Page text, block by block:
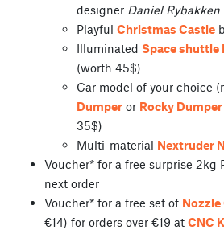
designer Daniel Rybakken
Playful Christmas Castle
Illuminated Space shuttle
(worth 45$)
Car model of your choice
Dumper or Rocky Dumper
35$)
Multi-material Nextruder
Voucher* for a free surprise 2kg
next order
Voucher* for a free set of Nozzle
€14) for orders over €19 at CNC